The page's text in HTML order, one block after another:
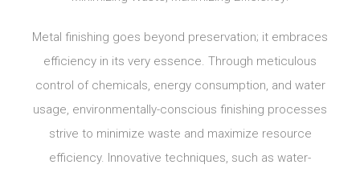
Metal finishing goes beyond preservation; it embraces
efficiency in its very essence. Through meticulous
control of chemicals, energy consumption, and water
usage, environmentally-conscious finishing processes
strive to minimize waste and maximize resource
efficiency. Innovative techniques, such as water-